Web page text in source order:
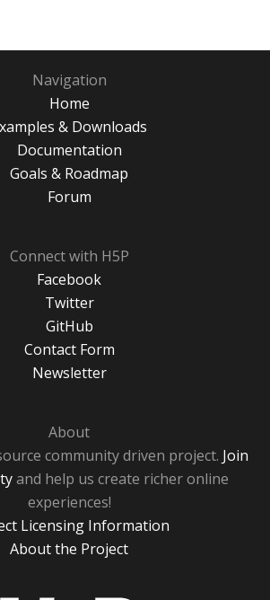
Navigation
Home
& Downloads
Documentation
Goals & Roadmap
Forum
Connect with H5P
Facebook
Twitter
GitHub
Contact Form
Newsletter
About
community driven project. Join
and help us create richer online
experiences!
Licensing Information
About the Project